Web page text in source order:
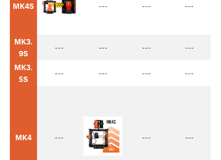
MK4S --- --- ---
MK3.
9S
--- --- --- ---
MK3.
5S
--- --- --- ---
MK4 --- --- ---